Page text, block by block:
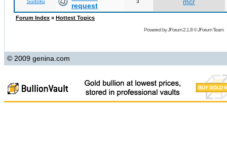
Sudoku
request
3
Forum Index » Hottest Topics
Powered byJForum 2.1.8©JForum Team
© 2009 genina.com